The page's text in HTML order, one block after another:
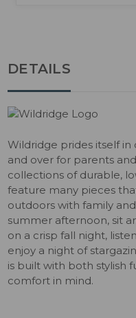
DETAILS
Wildridge prides itself
and over for parents
collections of durable,
feature many pieces
outdoors with family
summer afternoon, sit
on a crisp fall night,
enjoy a night of
is built with both stylish
comfort in mind.